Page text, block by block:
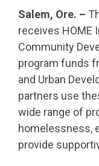
Salem, Ore. –
receives HOME
Community
program funds
and Urban
partners use
wide range of
homelessness,
provide